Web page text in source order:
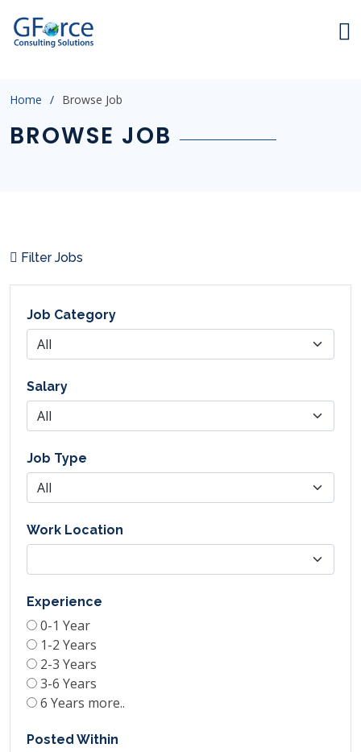
Home Browse Job
BROWSE JOB
Filter Jobs
Job Category
Salary
Job Type
Work Location
Experience
0-1 Year
1-2 Years
2-3 Years
3-6 Years
6 Years more..
Posted Within